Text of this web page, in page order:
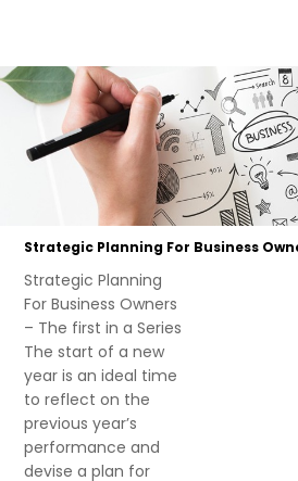
Strategic Planning For Business
Strategic Planning
For Business Owners
– The first in a Series
The start of a new
year is an ideal time
to reflect on the
previous year’s
performance and
devise a plan for